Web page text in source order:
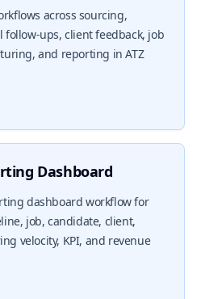
across sourcing,
ups, client feedback, job
and reporting in ATZ
Dashboard
dashboard workflow for
job, candidate, client,
velocity, KPI, and revenue